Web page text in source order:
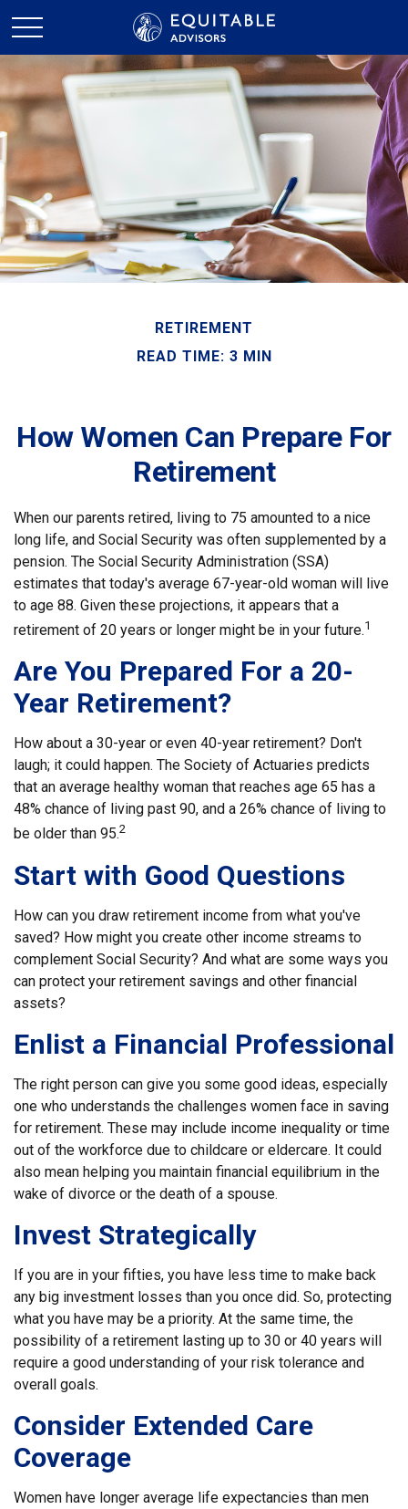
RETIREMENT
READ TIME: 3 MIN
How Women Can Prepare For
Retirement
When our parents retired, living to 75 amounted to a nice
long life, and Social Security was often supplemented by a
pension. The Social Security Administration (SSA)
estimates that today's average 67-year-old woman will live
to age 88. Given these projections, it appears that a
retirement of 20 years or longer might be in your future.1
Are You Prepared For a 20-
Year Retirement?
How about a 30-year or even 40-year retirement? Don't
laugh; it could happen. The Society of Actuaries predicts
that an average healthy woman that reaches age 65 has a
48% chance of living past 90, and a 26% chance of living to
be older than 95.2
Start with Good Questions
How can you draw retirement income from what you've
saved? How might you create other income streams to
complement Social Security? And what are some ways you
can protect your retirement savings and other financial
assets?
Enlist a Financial Professional
The right person can give you some good ideas, especially
one who understands the challenges women face in saving
for retirement. These may include income inequality or time
out of the workforce due to childcare or eldercare. It could
also mean helping you maintain financial equilibrium in the
wake of divorce or the death of a spouse.
Invest Strategically
If you are in your fifties, you have less time to make back
any big investment losses than you once did. So, protecting
what you have may be a priority. At the same time, the
possibility of a retirement lasting up to 30 or 40 years will
require a good understanding of your risk tolerance and
overall goals.
Consider Extended Care
Coverage
Women have longer average life expectancies than men